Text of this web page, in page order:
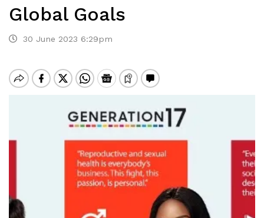
Global Goals
30 June 2023 6:29pm